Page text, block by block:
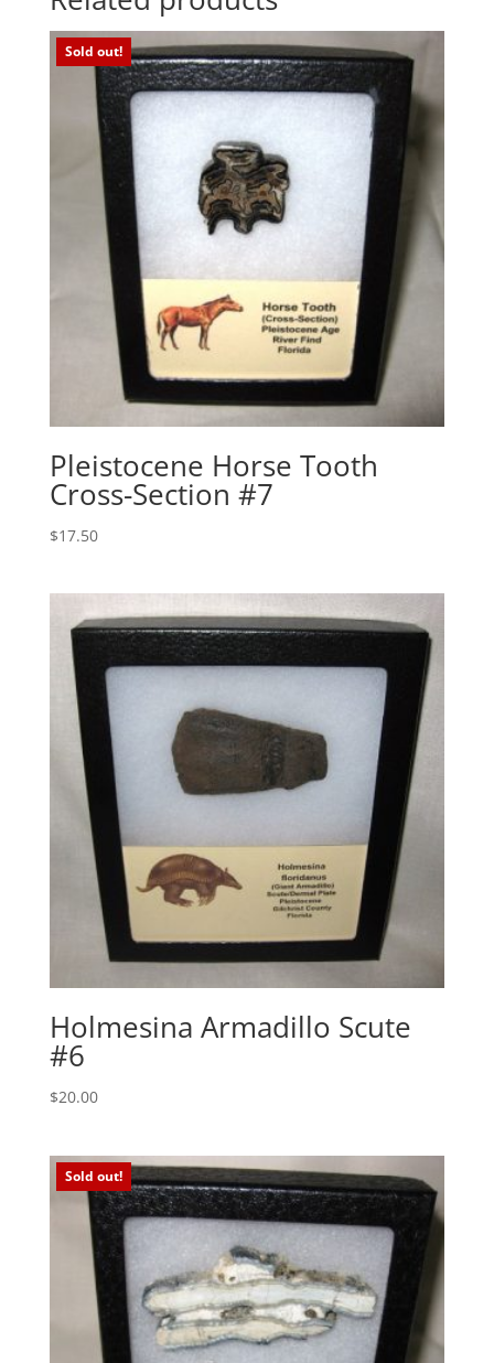
Sold out!
Pleistocene Horse Tooth
Cross-Section #7
$17.50
Holmesina Armadillo Scute
#6
$20.00
Sold out!